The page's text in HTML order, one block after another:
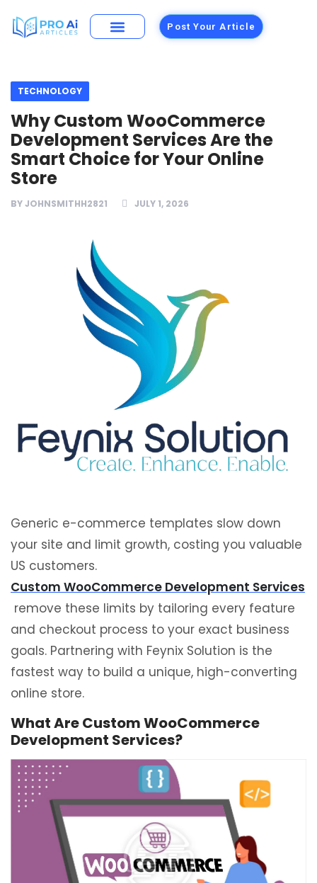
Post Your Article
TECHNOLOGY
Why Custom WooCommerce
Development Services Are the
Smart Choice for Your Online
Store
BYJOHNSMITHH2821 JULY 1, 2026
Generic e-commerce templates slow down
your site and limit growth, costing you valuable
US customers.
Custom WooCommerce Development Services
remove these limits by tailoring every feature
and checkout process to your exact business
goals. Partnering with Feynix Solution is the
fastest way to build a unique, high-converting
online store.
What Are Custom WooCommerce
Development Services?